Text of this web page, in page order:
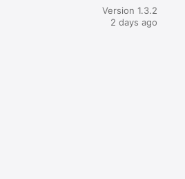
Version 1.3.2
2 days ago